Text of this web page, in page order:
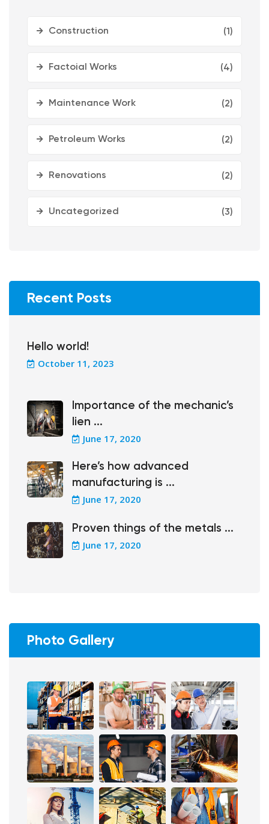
Construction (1)
Factoial Works (4)
Maintenance Work (2)
Petroleum Works (2)
Renovations (2)
Uncategorized (3)
Recent Posts
Hello world!
October 11, 2023
Importance of the mechanic’s
lien ...
June 17, 2020
Here’s how advanced
manufacturing is ...
June 17, 2020
Proven things of the metals ...
June 17, 2020
Photo Gallery